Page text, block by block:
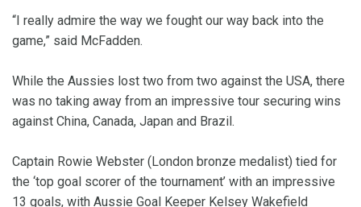
“I really admire the way we fought our way back into the
game,” said McFadden.
While the Aussies lost two from two against the USA, there
was no taking away from an impressive tour securing wins
against China, Canada, Japan and Brazil.
Captain Rowie Webster (London bronze medalist) tied for
the ‘top goal scorer of the tournament’ with an impressive
13 goals, with Aussie Goal Keeper Kelsey Wakefield